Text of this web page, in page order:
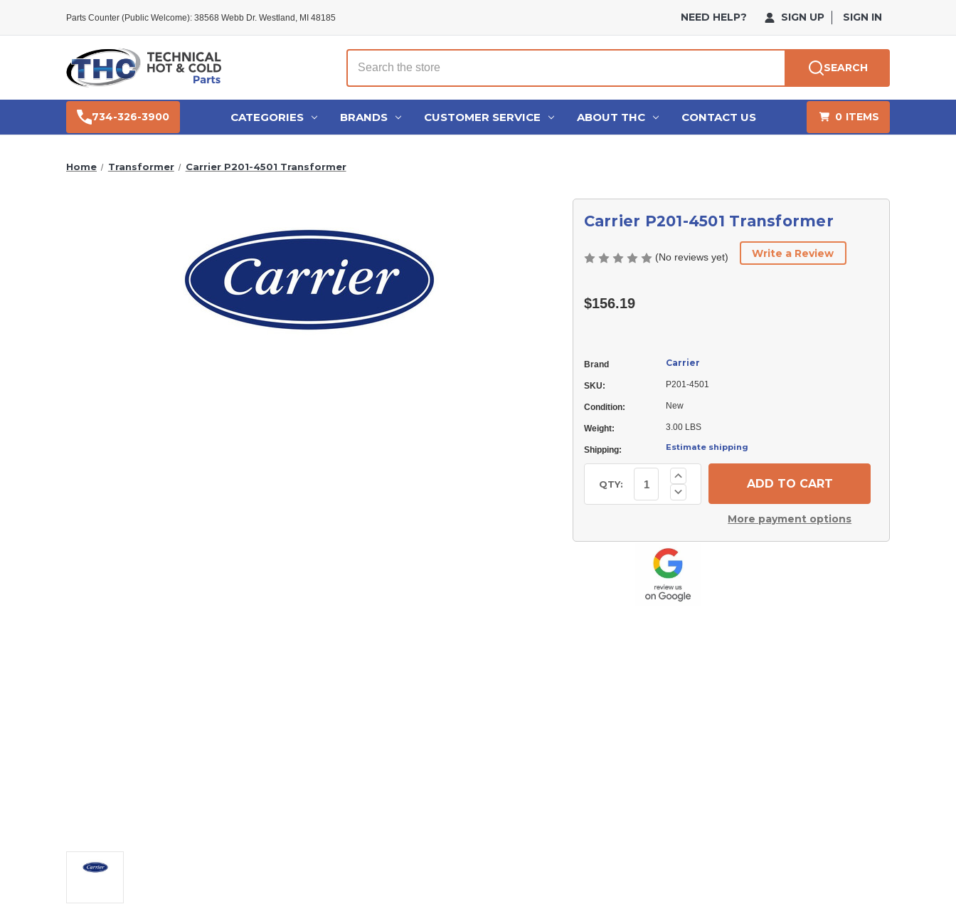
Parts Counter (Public Welcome): 38568 Webb Dr. Westland, MI 48185 NEED HELP? SIGN UP SIGN IN
Search
SEARCH
734-326-3900 CATEGORIES BRANDS CUSTOMER SERVICE ABOUT THC CONTACT US 0 ITEMS
Home Transformer Carrier P201-4501 Transformer
Carrier P201-4501 Transformer
(No reviews yet) Write a Review
$156.19
Brand Carrier
SKU: P201-4501
Condition: New
Weight: 3.00 LBS
Shipping: Estimate shipping
Stock:
QTY: Decrease
Quantity
4501
Transformer
Increase
Quantity
of
Carrier
More payment options